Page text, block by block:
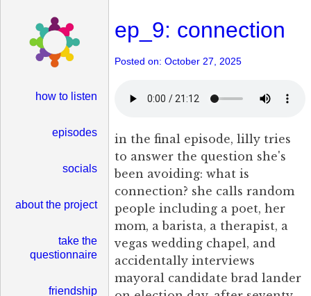
ep_9: connection
Posted on: October 27, 2025
in the final episode, lilly tries
to answer the question she's
been avoiding: what is
connection? she calls random
people including a poet, her
mom, a barista, a therapist, a
vegas wedding chapel, and
accidentally interviews
mayoral candidate brad lander
how to listen
episodes
socials
about the project
take the
questionnaire
friendship